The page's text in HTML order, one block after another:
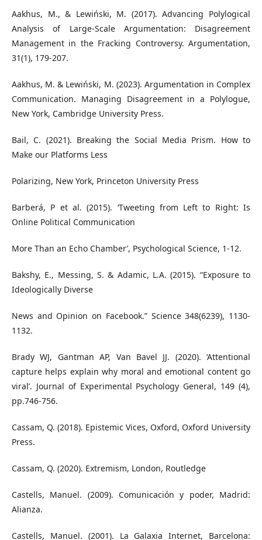
Aakhus, M., & Lewiński, M. (2017). Advancing Polylogical
Analysis of Large-Scale Argumentation: Disagreement
Management in the Fracking Controversy. Argumentation,
31(1), 179-207.
Aakhus, M. & Lewiński, M. (2023). Argumentation in Complex
Communication. Managing Disagreement in a Polylogue,
New York, Cambridge University Press.
Bail, C. (2021). Breaking the Social Media Prism. How to
Make our Platforms Less
Polarizing, New York, Princeton University Press
Barberá, P et al. (2015). ‘Tweeting from Left to Right: Is
Online Political Communication
More Than an Echo Chamber’, Psychological Science, 1-12.
Bakshy, E., Messing, S. & Adamic, L.A. (2015). “Exposure to
Ideologically Diverse
News and Opinion on Facebook.” Science 348(6239), 1130-
1132.
Brady WJ, Gantman AP, Van Bavel JJ. (2020). ‘Attentional
capture helps explain why moral and emotional content go
viral’. Journal of Experimental Psychology General, 149 (4),
pp.746-756.
Cassam, Q. (2018). Epistemic Vices, Oxford, Oxford University
Press.
Cassam, Q. (2020). Extremism, London, Routledge
Castells, Manuel. (2009). Comunicación y poder, Madrid:
Alianza.
Castells, Manuel. (2001). La Galaxia Internet, Barcelona: